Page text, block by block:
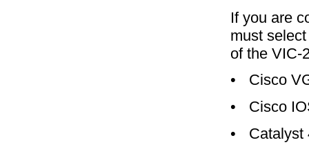
If you are
must
of the VIC-
•
Cisco
•
Cisco
•
Catalyst